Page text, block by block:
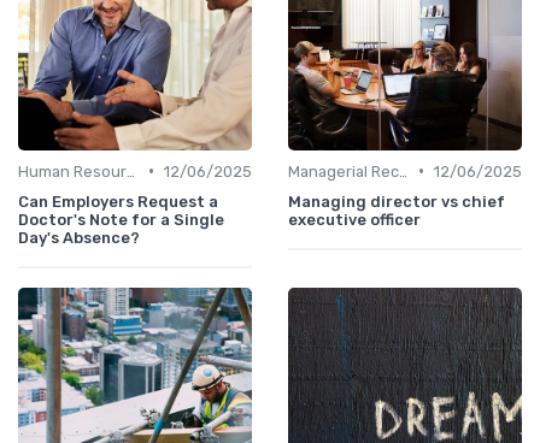
• 12/06/2025
Can Employers Request a
Doctor's Note for a Single
Day's Absence?
• 12/06/2025
Managing director vs chief
executive officer